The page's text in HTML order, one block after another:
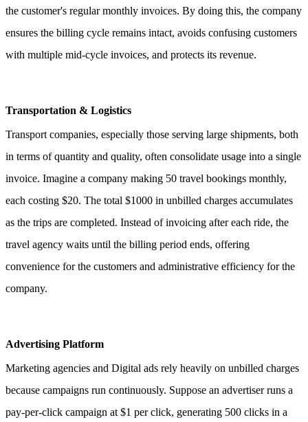
the customer's regular monthly invoices. By doing this, the company
ensures the billing cycle remains intact, avoids confusing customers
with multiple mid-cycle invoices, and protects its revenue.
Transportation & Logistics
Transport companies, especially those serving large shipments, both
in terms of quantity and quality, often consolidate usage into a single
invoice. Imagine a company making 50 travel bookings monthly,
each costing $20. The total $1000 in unbilled charges accumulates
as the trips are completed. Instead of invoicing after each ride, the
travel agency waits until the billing period ends, offering
convenience for the customers and administrative efficiency for the
company.
Advertising Platform
Marketing agencies and Digital ads rely heavily on unbilled charges
because campaigns run continuously. Suppose an advertiser runs a
pay-per-click campaign at $1 per click, generating 500 clicks in a